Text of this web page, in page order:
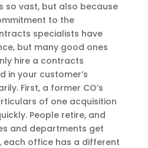
so vast, but also because
to the
specialists have
but many good ones
hire a contracts
in your customer’s
First, a former CO’s
of one acquisition
People retire, and
and departments get
each office has a different